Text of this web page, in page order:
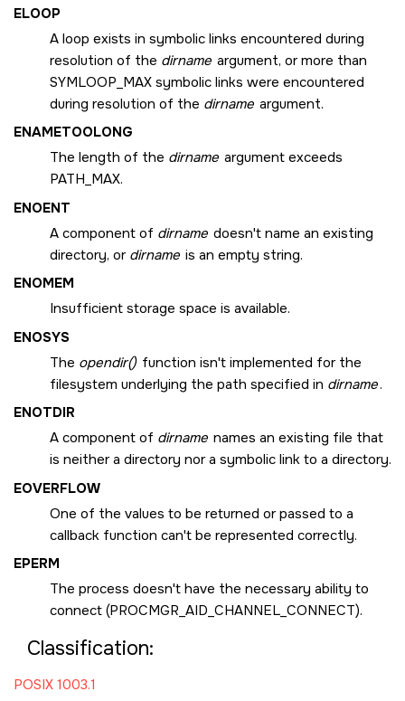
ELOOP
A loop exists in symbolic links encountered during
resolution of the dirname argument, or more than
SYMLOOP_MAX symbolic links were encountered
during resolution of the dirname argument.
ENAMETOOLONG
The length of the dirname argument exceeds
PATH_MAX.
ENOENT
A component of dirname doesn't name an existing
directory, or dirname is an empty string.
ENOMEM
Insufficient storage space is available.
ENOSYS
The opendir() function isn't implemented for the
filesystem underlying the path specified in dirname.
ENOTDIR
A component of dirname names an existing file that
is neither a directory nor a symbolic link to a directory.
EOVERFLOW
One of the values to be returned or passed to a
callback function can't be represented correctly.
EPERM
The process doesn't have the necessary ability to
connect (PROCMGR_AID_CHANNEL_CONNECT).
Classification:
POSIX 1003.1